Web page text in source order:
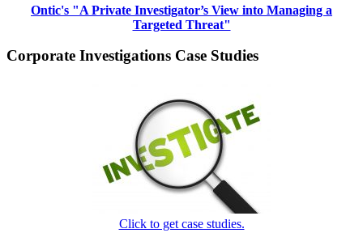
Ontic's "A Private Investigator’s View into Managing a
Targeted Threat"
Corporate Investigations Case Studies
Click to get case studies.